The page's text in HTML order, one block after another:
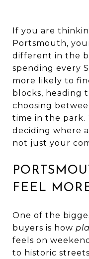
If you are
Portsmouth,
different in the
spending every
more likely to
blocks, heading
choosing
time in the park.
deciding where
not just your
FEEL
One of the
buyers is how
feels on
to historic